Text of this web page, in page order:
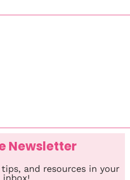
Newsletter
and resources in your